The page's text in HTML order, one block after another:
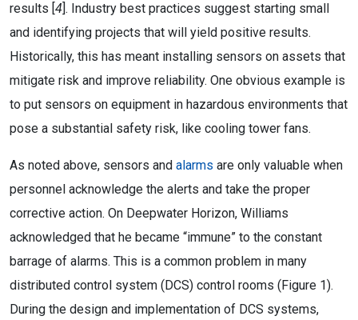
results [4]. Industry best practices suggest starting small
and identifying projects that will yield positive results.
Historically, this has meant installing sensors on assets that
mitigate risk and improve reliability. One obvious example is
to put sensors on equipment in hazardous environments that
pose a substantial safety risk, like cooling tower fans.
As noted above, sensors and alarms are only valuable when
personnel acknowledge the alerts and take the proper
corrective action. On Deepwater Horizon, Williams
acknowledged that he became “immune” to the constant
barrage of alarms. This is a common problem in many
distributed control system (DCS) control rooms (Figure 1).
During the design and implementation of DCS systems,